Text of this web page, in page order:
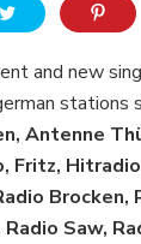
and new
stations
Antenne
Fritz,
Brocken,
Saw,